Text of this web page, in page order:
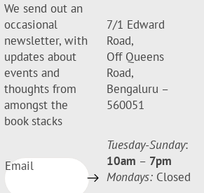
We send out an
occasional
newsletter, with
updates about
events and
thoughts from
amongst the
book stacks
Email
7/1 Edward
Road,
Off Queens
Road,
Bengaluru –
560051
Tuesday-Sunday:
10am – 7pm
Mondays: Closed